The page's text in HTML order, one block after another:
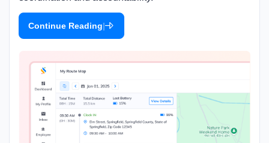
Continue Reading|